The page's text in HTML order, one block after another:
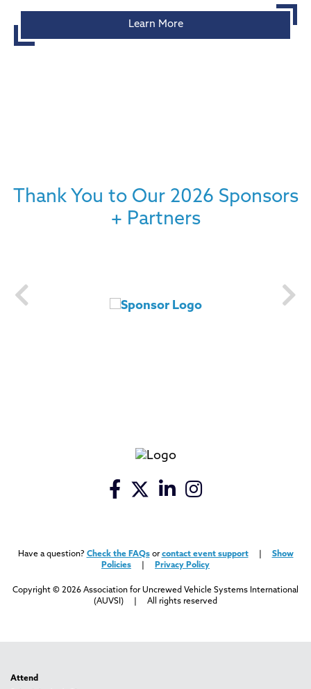
Learn More
Thank You to Our 2026 Sponsors
+ Partners
Have a question? Check the FAQsorcontact event support| Show
Policies
Privacy Policy
Copyright © 2026 Association for Uncrewed Vehicle Systems International
(AUVSI) | All rights reserved
Attend